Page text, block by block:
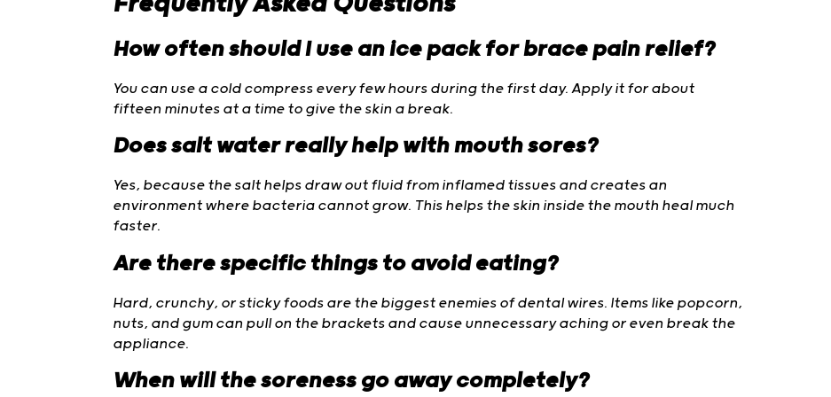
How often should I use an ice pack for brace pain relief?
You can use a cold compress every few hours during the first day. Apply it for about
fifteen minutes at a time to give the skin a break.
Does salt water really help with mouth sores?
Yes, because the salt helps draw out fluid from inflamed tissues and creates an
environment where bacteria cannot grow. This helps the skin inside the mouth heal much
faster.
Are there specific things to avoid eating?
Hard, crunchy, or sticky foods are the biggest enemies of dental wires. Items like popcorn,
nuts, and gum can pull on the brackets and cause unnecessary aching or even break the
appliance.
When will the soreness go away completely?